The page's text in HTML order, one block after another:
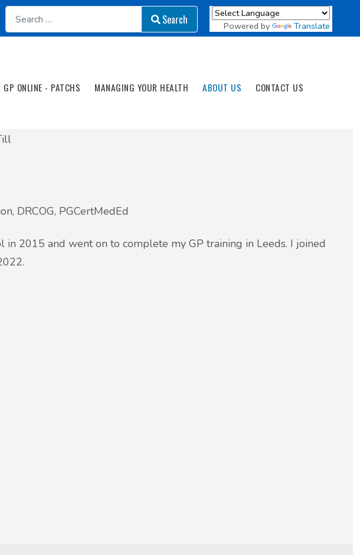
Search
Search Powered by Translate
GP ONLINE - PATCHS MANAGING YOUR HEALTH ABOUT US CONTACT US
DRCOG, PGCertMedEd
2015 and went on to complete my GP training in Leeds. I joined